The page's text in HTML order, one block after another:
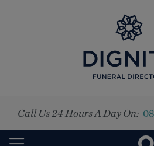
Call Us 24 Hours A Day On: